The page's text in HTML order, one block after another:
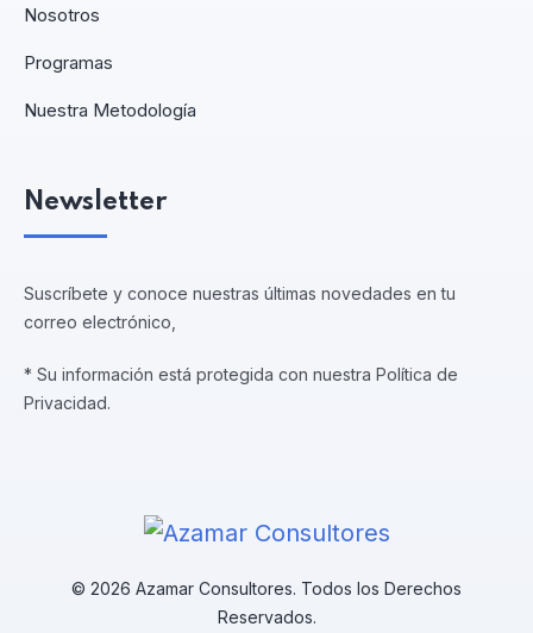
Nosotros
Programas
Nuestra Metodología
Newsletter
Suscríbete y conoce nuestras últimas novedades en tu
correo electrónico,
* Su información está protegida con nuestra Política de
Privacidad.
© 2026 Azamar Consultores. Todos los Derechos
Reservados.